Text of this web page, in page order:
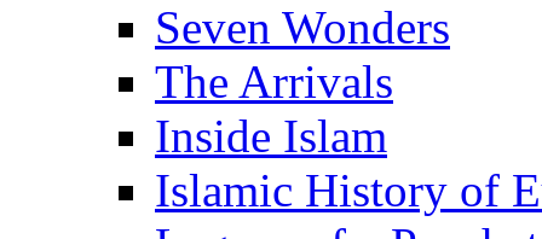
Seven Wonders
The Arrivals
Inside Islam
Islamic History of